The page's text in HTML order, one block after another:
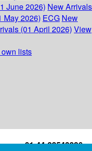
June 2026) New Arrivals
May 2026) ECG New
(01 April 2026) View
lists
+91-44-22543226